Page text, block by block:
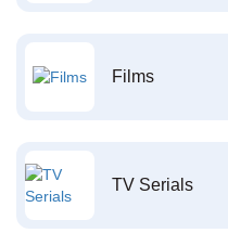
Films
TV Serials